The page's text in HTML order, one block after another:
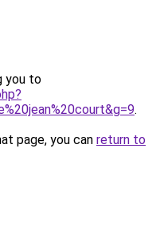
you to
.
page, you can return to